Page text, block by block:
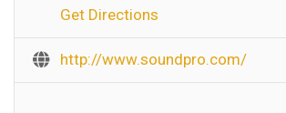
Get Directions
http://www.soundpro.com/